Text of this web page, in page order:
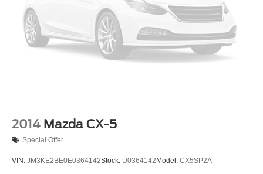
2014 Mazda CX-5
Special Offer
VIN: JM3KE2BE0E0364142Stock: U0364142 Model: CX5SP2A